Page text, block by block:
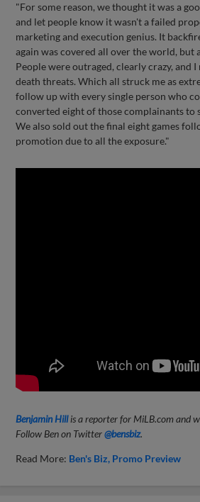
"For some reason, we thought it was a
and let people know it wasn't a failed
marketing and execution genius. It
again was covered all over the world, but
People were outraged, clearly crazy, and
death threats. Which all struck me as
follow up with every single person who
converted eight of those complainants to
We also sold out the final eight games
promotion due to all the exposure."
Benjamin Hillis a reporter for MiLB.com and
Follow Ben on Twitter@bensbiz.
Read More: Ben's Biz Promo Preview